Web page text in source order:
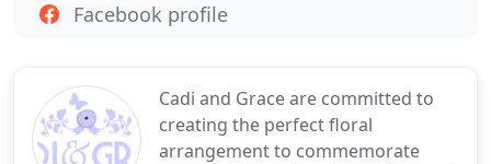
Cadi and Grace are committed to
creating the perfect floral
arrangement to commemorate
Facebook profile